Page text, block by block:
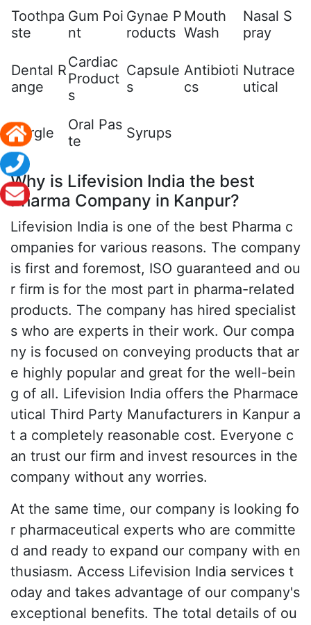
Toothpa
ste
Gum Poi
nt
Gynae P
roducts
Mouth
Wash
Nasal S
pray
Dental R
ange
Cardiac
Product
s
Capsule
s
Antibioti
cs
Nutrace
utical
Gargle
Oral Pas
te
Syrups
Why is Lifevision India the best
Pharma Company in Kanpur?
Lifevision India is one of the best Pharma c
ompanies for various reasons. The company
is first and foremost, ISO guaranteed and ou
r firm is for the most part in pharma-related
products. The company has hired specialist
s who are experts in their work. Our compa
ny is focused on conveying products that ar
e highly popular and great for the well-bein
g of all. Lifevision India offers the Pharmace
utical Third Party Manufacturers in Kanpur a
t a completely reasonable cost. Everyone c
an trust our firm and invest resources in the
company without any worries.
At the same time, our company is looking fo
r pharmaceutical experts who are committe
d and ready to expand our company with en
thusiasm. Access Lifevision India services t
oday and takes advantage of our company's
exceptional benefits. The total details of ou